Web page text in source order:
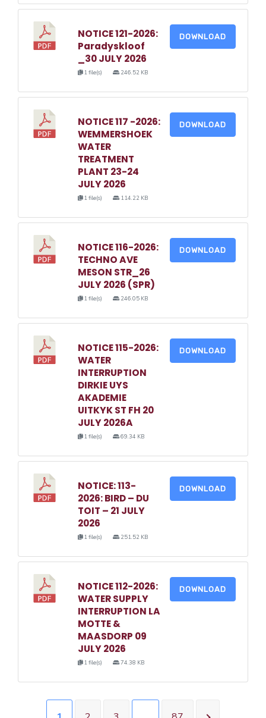
NOTICE 121-2026:
Paradyskloof
_30 JULY 2026
1 file(s) 246.52 KB
DOWNLOAD
NOTICE 117 -2026:
WEMMERSHOEK
WATER
TREATMENT
PLANT 23-24
JULY 2026
1 file(s) 114.22 KB
DOWNLOAD
NOTICE 116-2026:
TECHNO AVE
MESON STR_26
JULY 2026 (SPR)
1 file(s) 246.05 KB
DOWNLOAD
NOTICE 115-2026:
WATER
INTERRUPTION
DIRKIE UYS
AKADEMIE
UITKYK ST FH 20
JULY 2026A
1 file(s) 69.34 KB
DOWNLOAD
NOTICE: 113-
2026: BIRD – DU
TOIT – 21 JULY
2026
1 file(s) 251.52 KB
DOWNLOAD
NOTICE 112-2026:
WATER SUPPLY
INTERRUPTION LA
MOTTE &
MAASDORP 09
JULY 2026
1 file(s) 74.38 KB
DOWNLOAD